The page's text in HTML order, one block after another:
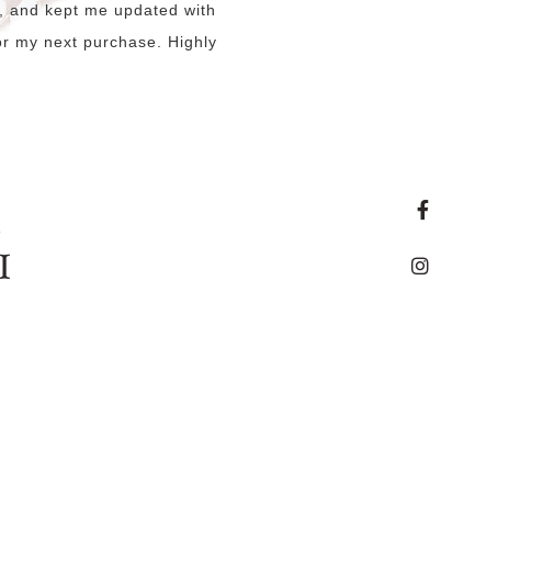
kept me updated with
my next purchase. Highly